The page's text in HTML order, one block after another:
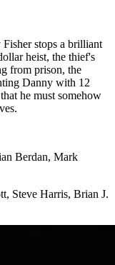
stops a brilliant
heist, the thief's
from prison, the
Danny with 12
he must somehow
Berdan, Mark
Steve Harris, Brian J.